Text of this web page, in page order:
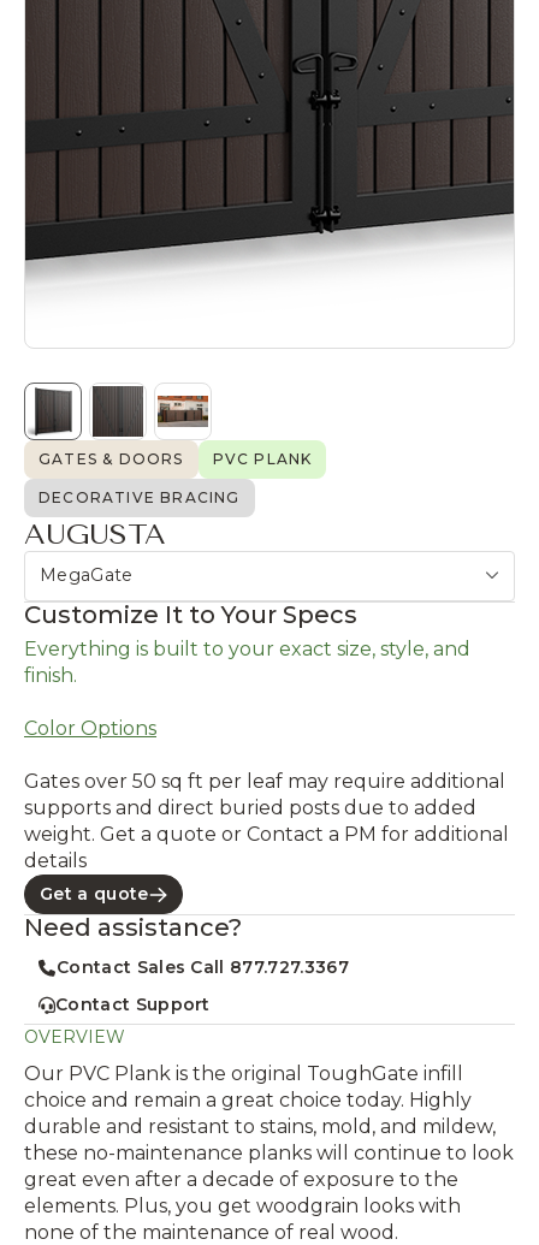
GATES & DOORS PVC PLANK
DECORATIVE BRACING
AUGUSTA
MegaGate
Customize It to Your Specs
Everything is built to your exact size, style, and
finish.
Color Options
Gates over 50 sq ft per leaf may require additional
supports and direct buried posts due to added
weight. Get a quote or Contact a PM for additional
details
Get a quote
Need assistance?
Contact Sales Call 877.727.3367
Contact Support
OVERVIEW
Our PVC Plank is the original ToughGate infill
choice and remain a great choice today. Highly
durable and resistant to stains, mold, and mildew,
these no-maintenance planks will continue to look
great even after a decade of exposure to the
elements. Plus, you get woodgrain looks with
none of the maintenance of real wood.